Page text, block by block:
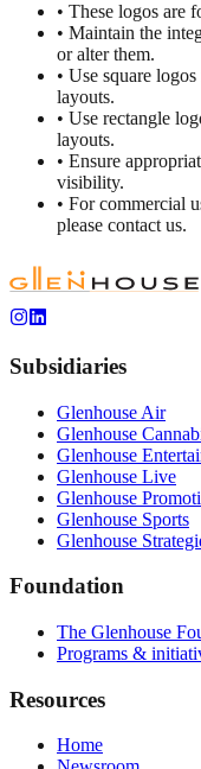
• These logos are
• Maintain the
or alter them.
• Use square
layouts.
• Use rectangle
layouts.
• Ensure
visibility.
• For commercial
please contact us.
Subsidiaries
Glenhouse Air
Glenhouse
Glenhouse
Glenhouse Live
Glenhouse
Glenhouse Sports
Glenhouse
Foundation
The Glenhouse
Programs &
Resources
Home